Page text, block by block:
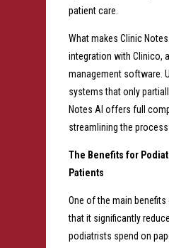
patient care.
What makes Clinic
integration with Clinico,
management software.
systems that only
Notes AI offers full
streamlining the process
The Benefits for
Patients
One of the main
that it significantly
podiatrists spend on